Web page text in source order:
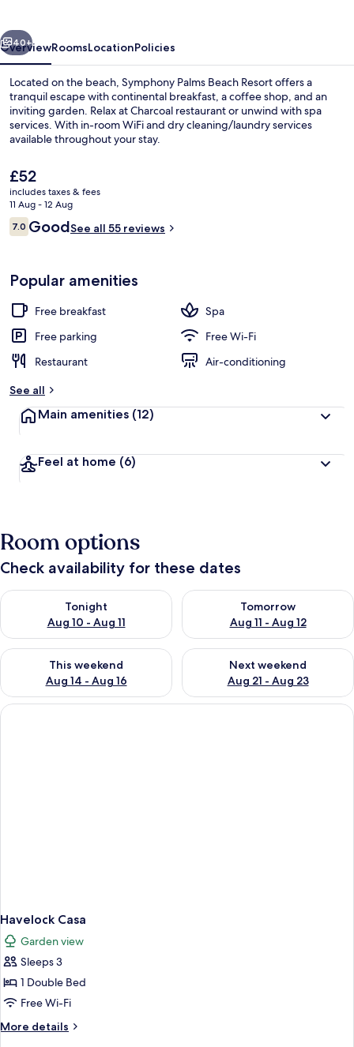
Next
40+
OverviewRoomsLocationPolicies
Located on the beach, Symphony Palms Beach Resort offers a
tranquil escape with continental breakfast, a coffee shop, and an
inviting garden. Relax at Charcoal restaurant or unwind with spa
services. With in-room WiFi and dry cleaning/laundry services
available throughout your stay.
The
current
price
is
£52
£52
includes taxes & fees
11 Aug - 12 Aug
Reviews
7.07.0 out of 10
GoodSee all 55 reviews
Popular amenities
Free breakfast
Spa
Free parking
Free Wi-Fi
Restaurant
Air-conditioning
See all
Main amenities (12)
Feel at home (6)
Room options
Check availability for these dates
Tonight
Aug 10 - Aug 11
Check availability for tonight Aug 10 - Aug 11
Tomorrow
Aug 11 - Aug 12
Check availability for
This weekend
Aug 14 - Aug 16
Check availability for this weekend Aug 14 - Aug 16
Next weekend
Aug 21 - Aug 23
Check availability for next
Havelock Casa
Garden view
Sleeps 3
1 Double Bed
Free Wi-Fi
More details
More